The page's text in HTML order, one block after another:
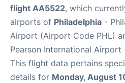
flight AA5522, which
airports of Philadelphia -
Airport (Airport Code PHL)
Pearson International
This flight data pertains
details for Monday, August